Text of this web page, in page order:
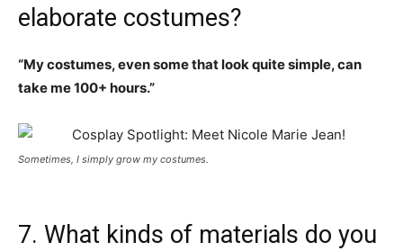
elaborate costumes?
“My costumes, even some that look quite simple, can
take me 100+ hours.”
Sometimes, I simply grow my costumes.
7. What kinds of materials do you